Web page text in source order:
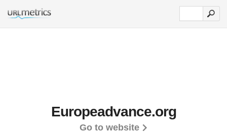
Europeadvance.org
Go to website